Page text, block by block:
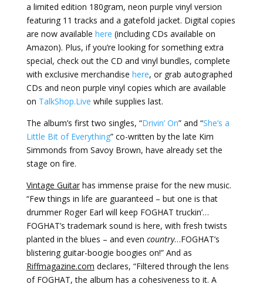
a limited edition 180gram, neon purple vinyl version
featuring 11 tracks and a gatefold jacket. Digital copies
are now available here (including CDs available on
Amazon). Plus, if you’re looking for something extra
special, check out the CD and vinyl bundles, complete
with exclusive merchandise here, or grab autographed
CDs and neon purple vinyl copies which are available
on TalkShop.Live while supplies last.
The album’s first two singles, “Drivin’ On” and “She’s a
Little Bit of Everything” co-written by the late Kim
Simmonds from Savoy Brown, have already set the
stage on fire.
Vintage Guitarhas immense praise for the new music.
“Few things in life are guaranteed – but one is that
drummer Roger Earl will keep FOGHAT truckin’…
FOGHAT’s trademark sound is here, with fresh twists
planted in the blues – and even country…FOGHAT’s
blistering guitar-boogie boogies on!” And as
Riffmagazine.com declares, “Filtered through the lens
of FOGHAT, the album has a cohesiveness to it. A